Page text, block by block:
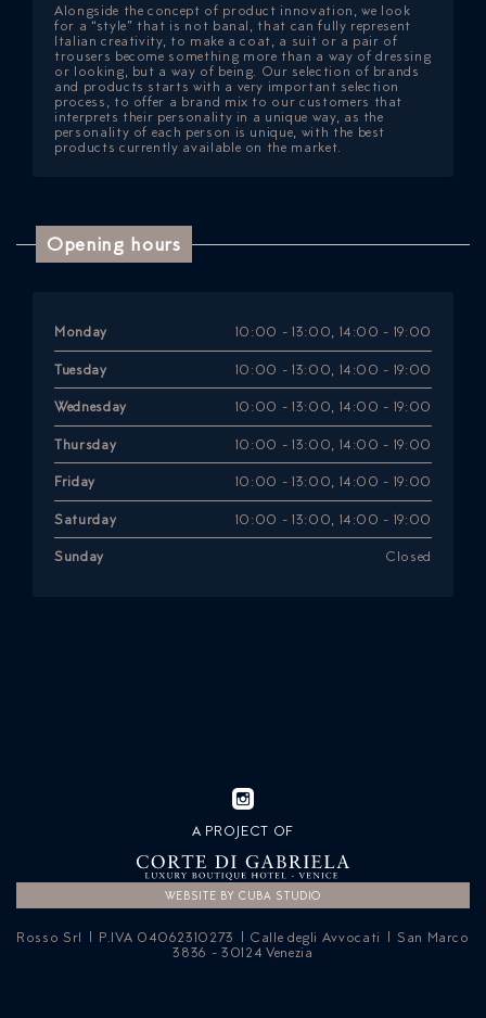
Alongside the concept of product innovation, we look
for a “style” that is not banal, that can fully represent
Italian creativity, to make a coat, a suit or a pair of
trousers become something more than a way of dressing
or looking, but a way of being. Our selection of brands
and products starts with a very important selection
process, to offer a brand mix to our customers that
interprets their personality in a unique way, as the
personality of each person is unique, with the best
products currently available on the market.
Opening hours
Monday 10:00 - 13:00, 14:00 - 19:00
Tuesday 10:00 - 13:00, 14:00 - 19:00
Wednesday 10:00 - 13:00, 14:00 - 19:00
Thursday 10:00 - 13:00, 14:00 - 19:00
Friday 10:00 - 13:00, 14:00 - 19:00
Saturday 10:00 - 13:00, 14:00 - 19:00
Sunday Closed
A PROJECT OF
WEBSITE BY CUBA STUDIO
Rosso Srl | P.IVA 04062310273 | Calle degli Avvocati | San Marco
3836 - 30124 Venezia